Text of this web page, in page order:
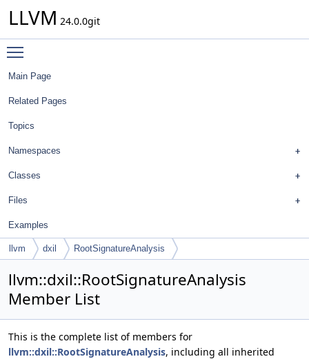
LLVM 24.0.0git
Main Page
Related Pages
Topics
Namespaces
Classes
Files
Examples
llvm dxil RootSignatureAnalysis
llvm::dxil::RootSignatureAnalysis
Member List
This is the complete list of members for
llvm::dxil::RootSignatureAnalysis, including all inherited